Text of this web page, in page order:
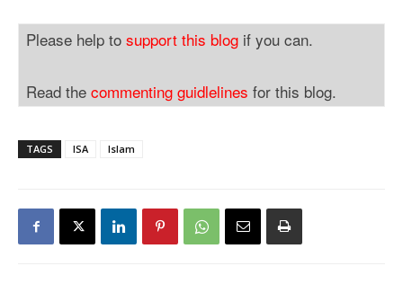
Please help to support this blog if you can.
Read the commenting guidlelines for this blog.
TAGS ISA Islam